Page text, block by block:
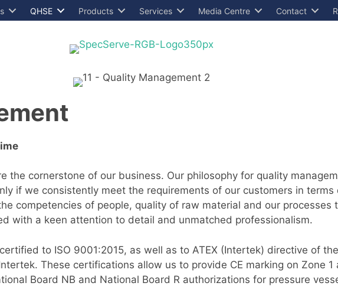
QHSE Products Services Media Centre Contact
the cornerstone of our business. Our philosophy for quality
if we consistently meet the requirements of our customers in terms
competencies of people, quality of raw material and our processes
with a keen attention to detail and unmatched professionalism.
to ISO 9001:2015, as well as to ATEX (Intertek) directive of
These certifications allow us to provide CE marking on Zone 1
Board NB and National Board R authorizations for pressure